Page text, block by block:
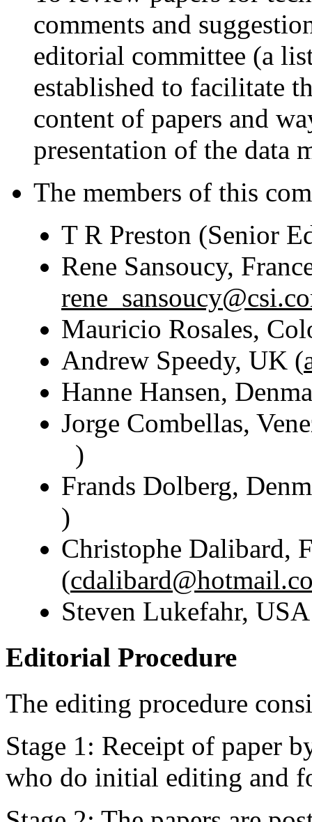
comments and
editorial committee (a
established to facilitate
content of papers and
presentation of the data
The members of this
T R Preston (Senior
Rene Sansoucy,
Mauricio Rosales,
Andrew Speedy, UK (
Hanne Hansen,
Jorge Combellas,
)
Frands Dolberg,
)
Christophe Dalibard,
(
Steven Lukefahr,
Editorial Procedure
The editing procedure
Stage 1: Receipt of paper
who do initial editing and